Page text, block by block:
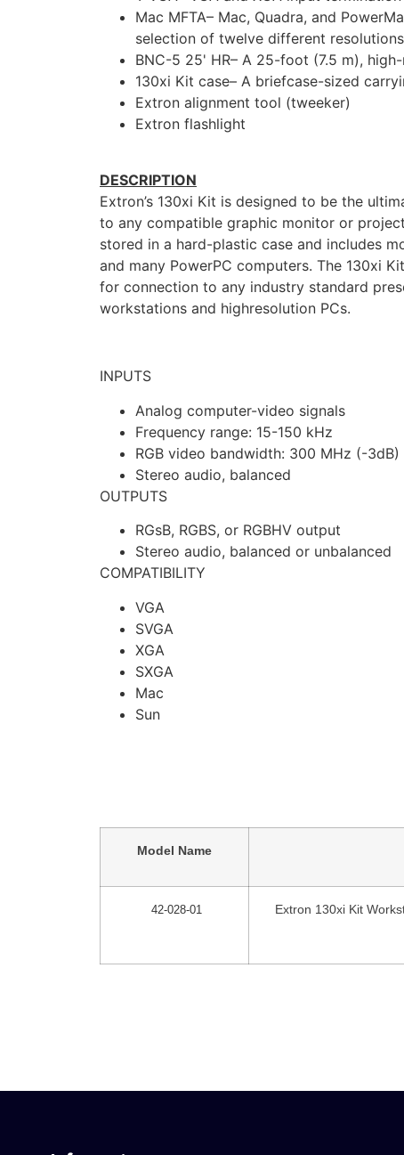
Mac MFTA– Mac, Quadra, and
selection of twelve different resolutions
BNC-5 25' HR– A 25-foot (7.5 m),
130xi Kit case– A briefcase-sized
Extron alignment tool (tweeker)
Extron flashlight
DESCRIPTION
Extron’s 130xi Kit is designed to be the
to any compatible graphic monitor or
stored in a hard-plastic case and includes
and many PowerPC computers. The 130xi
for connection to any industry standard
workstations and highresolution PCs.
INPUTS
Analog computer-video signals
Frequency range: 15-150 kHz
RGB video bandwidth: 300 MHz (-3dB)
Stereo audio, balanced
OUTPUTS
RGsB, RGBS, or RGBHV output
Stereo audio, balanced or unbalanced
COMPATIBILITY
VGA
SVGA
XGA
SXGA
Mac
Sun
Model Name
42-028-01
Extron 130xi Kit